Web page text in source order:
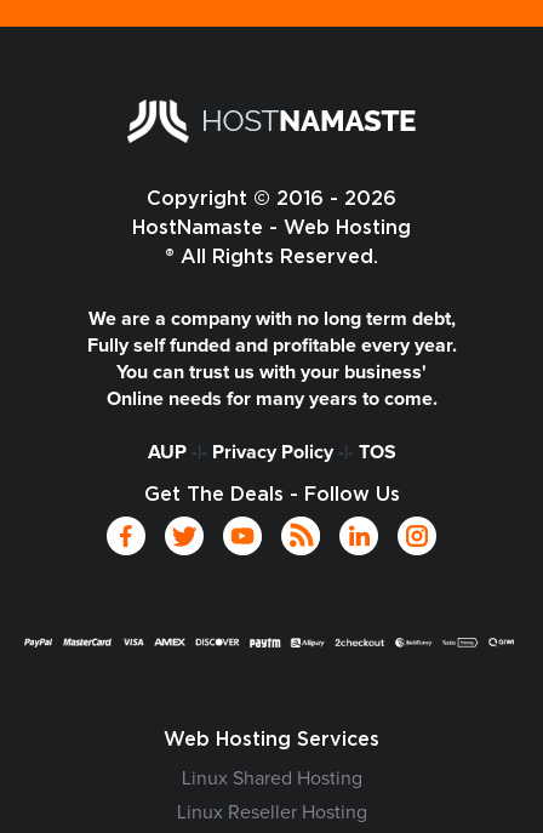
Copyright © 2016 - 2026
HostNamaste - Web Hosting
® All Rights Reserved.
We are a company with no long term debt,
Fully self funded and profitable every year.
You can trust us with your business'
Online needs for many years to come.
AUP-|- Privacy Policy-|- TOS
Get The Deals - Follow Us
Web Hosting Services
Linux Shared Hosting
Linux Reseller Hosting